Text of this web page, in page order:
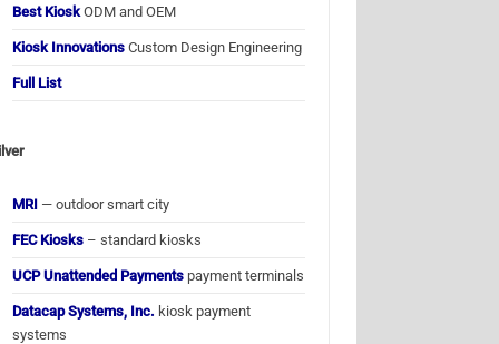
Best Kiosk ODM and OEM
Kiosk Innovations Custom Design Engineering
Full List
MRI — outdoor smart city
FEC Kiosks – standard kiosks
UCP Unattended Payments payment terminals
Datacap Systems, Inc. kiosk payment
systems